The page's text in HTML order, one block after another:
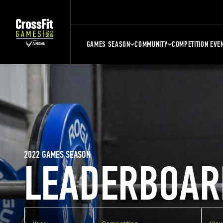
GAMES SEASON COMMUNITY COMPETITION
2022 GAMES SEASON